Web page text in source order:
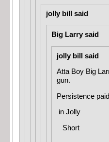
jolly bill said
Big Larry said
jolly bill said
Atta Boy Big
gun.
Persistence
in Jolly
Short